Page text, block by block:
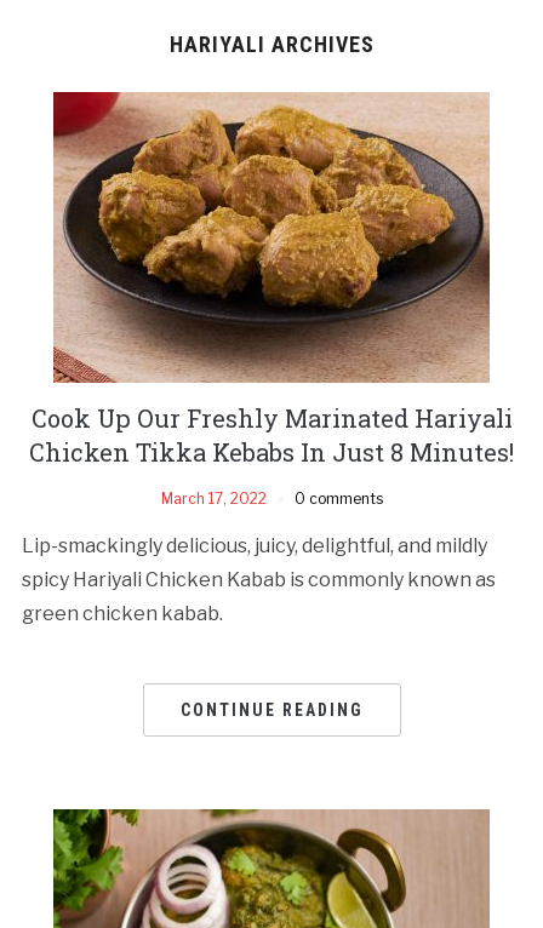
HARIYALI ARCHIVES
Cook Up Our Freshly Marinated Hariyali
Chicken Tikka Kebabs In Just 8 Minutes!
March 17, 2022 0 comments
Lip-smackingly delicious, juicy, delightful, and mildly
spicy Hariyali Chicken Kabab is commonly known as
green chicken kabab.
CONTINUE READING